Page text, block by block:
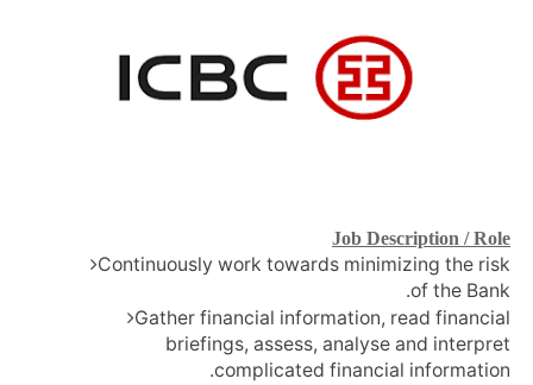
Job Description / Role
Continuously work towards minimizing the risk
of the Bank.
Gather financial information, read financial
briefings, assess, analyse and interpret
complicated financial information.